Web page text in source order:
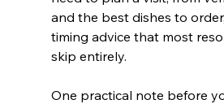
and the best dishes to
timing advice that most
skip entirely.
One practical note before